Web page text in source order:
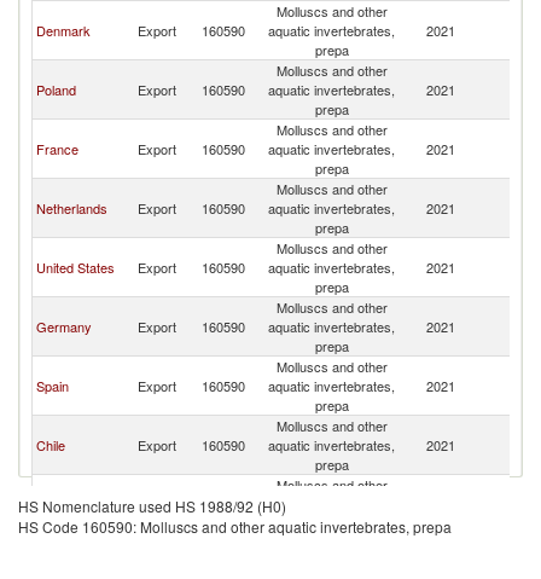
Denmark Export 160590
Molluscs and other
aquatic invertebrates,
prepa
2021
Poland Export 160590
Molluscs and other
aquatic invertebrates,
prepa
2021
France Export 160590
Molluscs and other
aquatic invertebrates,
prepa
2021
Netherlands Export 160590
Molluscs and other
aquatic invertebrates,
prepa
2021
United States Export 160590
Molluscs and other
aquatic invertebrates,
prepa
2021
Germany Export 160590
Molluscs and other
aquatic invertebrates,
prepa
2021
Spain Export 160590
Molluscs and other
aquatic invertebrates,
prepa
2021
Chile Export 160590
Molluscs and other
aquatic invertebrates,
prepa
2021
Ireland Export 160590
Molluscs and other
aquatic invertebrates,
prepa
HS Nomenclature used HS 1988/92 (H0)
HS Code 160590: Molluscs and other aquatic invertebrates, prepa